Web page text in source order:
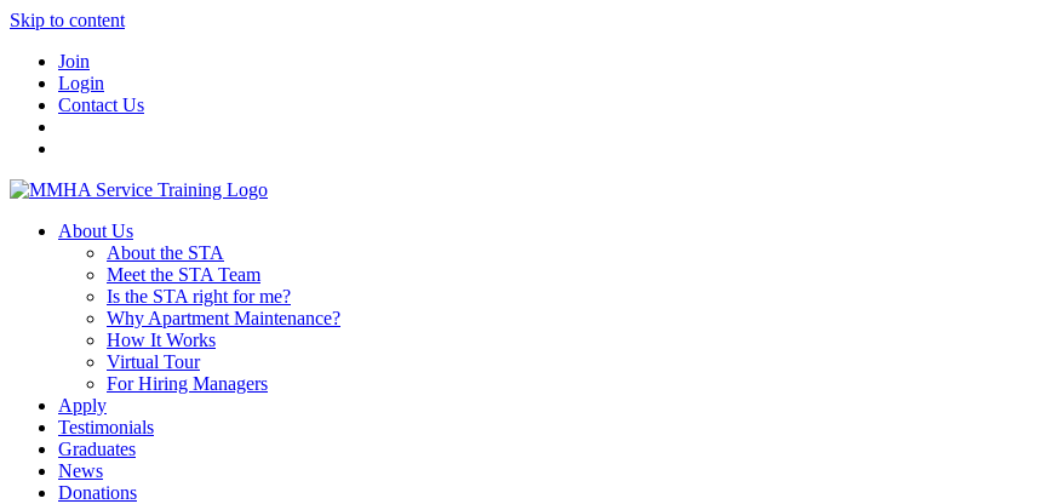
Skip to content
Join
Login
Contact Us
About Us
About the STA
Meet the STA Team
Is the STA right for me?
Why Apartment Maintenance?
How It Works
Virtual Tour
For Hiring Managers
Apply
Testimonials
Graduates
News
Donations